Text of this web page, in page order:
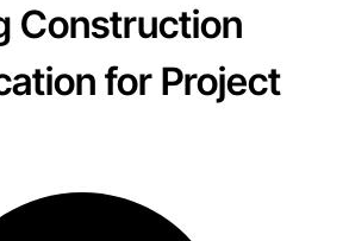
Construction
for Project